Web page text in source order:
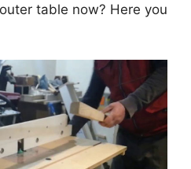
table now? Here you